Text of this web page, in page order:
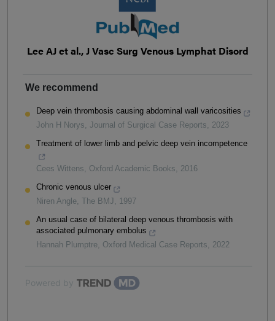
Lee AJ et al., J Vasc Surg Venous Lymphat Disord
We recommend
Deep vein thrombosis causing abdominal wall varicosities
John H Norys, Journal of Surgical Case Reports, 2023
Treatment of lower limb and pelvic deep vein incompetence
Cees Wittens, Oxford Academic Books, 2016
Chronic venous ulcer
Niren Angle, The BMJ, 1997
An usual case of bilateral deep venous thrombosis with
associated pulmonary embolus
Hannah Plumptre, Oxford Medical Case Reports, 2022
Powered by